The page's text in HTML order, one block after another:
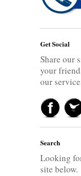
Get Social
Share our
your
our
Search
Looking
site below.